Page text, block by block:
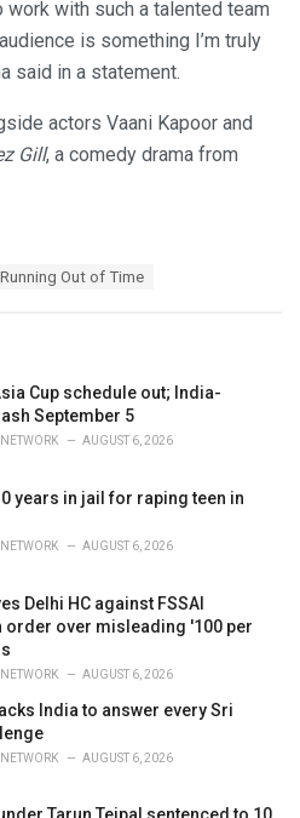
with such a talented team
is something I’m truly
said in a statement.
actors Vaani Kapoor and
Gill, a comedy drama from
Running Out of Time
Cup schedule out; India-
September 5
AUGUST 6, 2026
years in jail for raping teen in
AUGUST 6, 2026
Delhi HC against FSSAI
order over misleading '100 per
AUGUST 6, 2026
India to answer every Sri
AUGUST 6, 2026